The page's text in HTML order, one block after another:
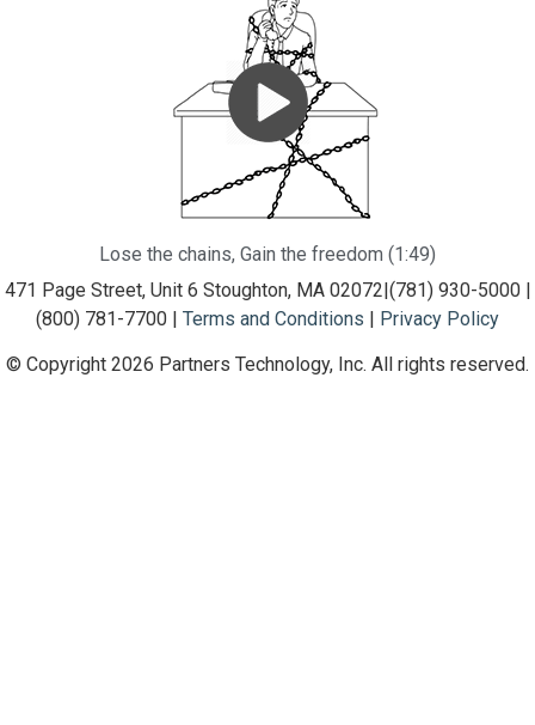
Lose the chains, Gain the freedom (1:49)
471 Page Street, Unit 6 Stoughton, MA 02072|(781) 930-5000 |
(800) 781-7700 | Terms and Conditions | Privacy Policy
© Copyright 2026 Partners Technology, Inc. All rights reserved.